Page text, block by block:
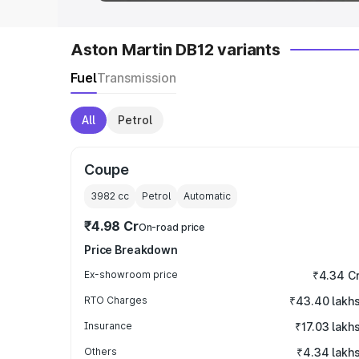
Aston Martin DB12 variants
FuelTransmission
All Petrol
Coupe
3982 cc Petrol Automatic
₹4.98 CrOn-road price
Price Breakdown
Ex-showroom price ₹4.34
RTO Charges ₹43.40 lakhs
Insurance ₹17.03 lakhs
Others ₹4.34 lakhs